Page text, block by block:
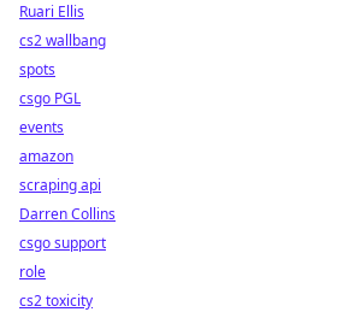
Ruari Ellis
cs2 wallbang
spots
csgo PGL
events
amazon
scraping api
Darren Collins
csgo support
role
cs2 toxicity